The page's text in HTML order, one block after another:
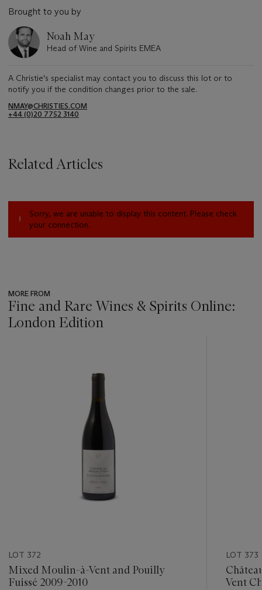
Brought to you by
Noah May
Head of Wine and Spirits EMEA
A Christie's specialist may contact you to discuss this lot or to
notify you if the condition changes prior to the sale.
NMAY@CHRISTIES.COM
+44 (0)20 7752 3140
Related Articles
Sorry, we are unable to display this content. Please check
your connection.
MORE FROM
Fine and Rare Wines & Spirits Online:
London Edition
LOT 372
Mixed Moulin-à-Vent and Pouilly
Fuissé 2009-2010
LOT 373
Vent